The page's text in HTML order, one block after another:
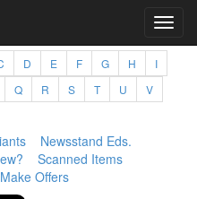
D E F G H
I
Q R S T U
V
Newsstand Eds.
Scanned Items
Make Offers